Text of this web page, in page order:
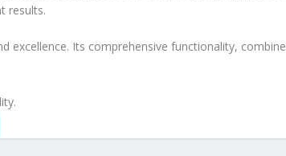
results.
excellence. Its comprehensive functionality,